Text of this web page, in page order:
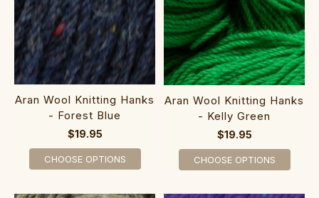
Aran Wool Knitting Hanks
- Forest Blue
$19.95
CHOOSE OPTIONS
Aran Wool Knitting Hanks
- Kelly Green
$19.95
CHOOSE OPTIONS